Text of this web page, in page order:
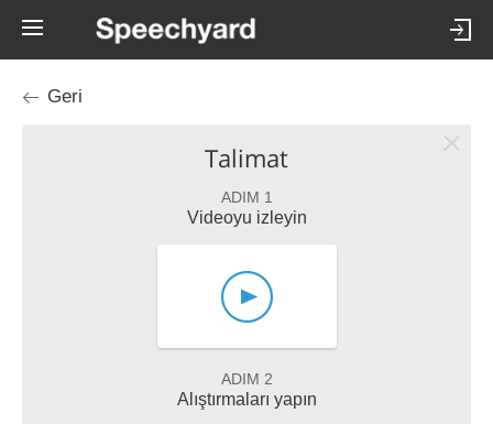
Geri
Talimat
ADIM 1
Videoyu izleyin
ADIM 2
Alıştırmaları yapın